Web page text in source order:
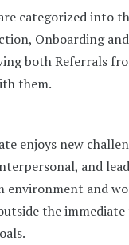
categorized into
Onboarding
both Referrals
them.
enjoys new
and
environment and
the immediate